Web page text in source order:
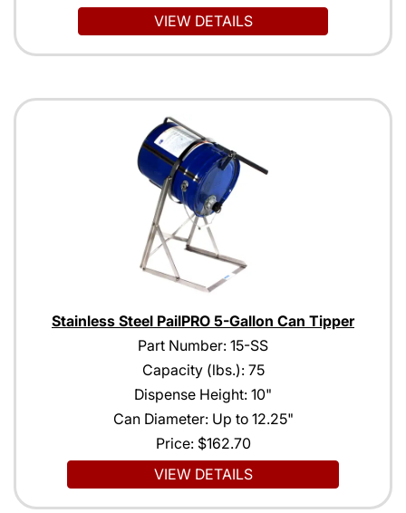
VIEW DETAILS
Stainless Steel PailPRO 5-Gallon Can Tipper
Part Number: 15-SS
Capacity (lbs.): 75
Dispense Height: 10"
Can Diameter: Up to 12.25"
Price: $162.70
VIEW DETAILS